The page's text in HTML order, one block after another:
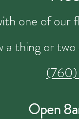
one of our
a thing or
Open